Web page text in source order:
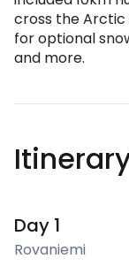
cross the
for optional
and more.
Day 1
Rovaniemi